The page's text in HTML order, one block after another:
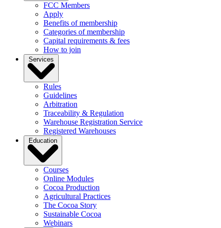
FCC Members
Apply
Benefits of membership
Categories of membership
Capital requirements & fees
How to join
Services
Rules
Guidelines
Arbitration
Traceability & Regulation
Warehouse Registration Service
Registered Warehouses
Education
Courses
Online Modules
Cocoa Production
Agricultural Practices
The Cocoa Story
Sustainable Cocoa
Webinars